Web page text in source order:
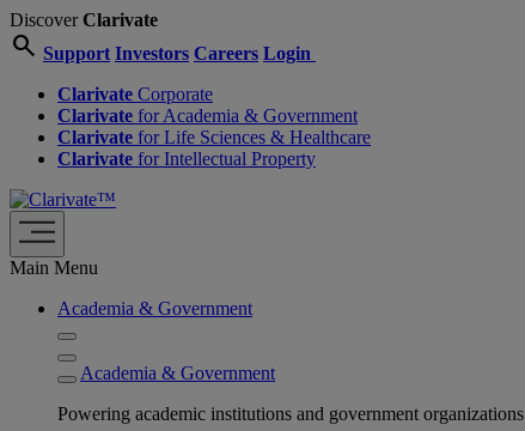
DiscoverClarivate
search Support Investors Careers Login
Clarivate Corporate
Clarivate for Academia & Government
Clarivate for Life Sciences & Healthcare
Clarivate for Intellectual Property
Main Menu
Academia & Government
Academia & Government
Powering academic institutions and government organizations